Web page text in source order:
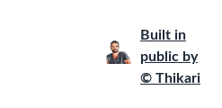
Built in
public by
© Thikari